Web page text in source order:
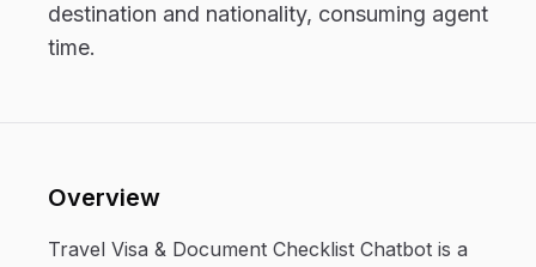
destination and nationality, consuming agent
time.
Overview
Travel Visa & Document Checklist Chatbot is a